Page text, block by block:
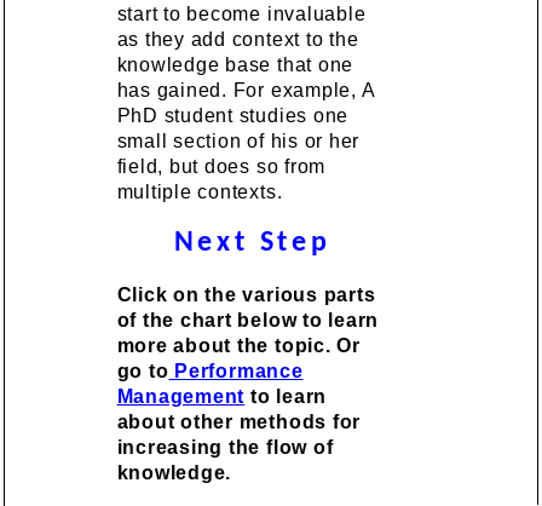
start to become invaluable
as they add context to the
knowledge base that one
has gained. For example, A
PhD student studies one
small section of his or her
field, but does so from
multiple contexts.
Next Step
Click on the various parts
of the chart below to learn
more about the topic. Or
go to Performance
Management to learn
about other methods for
increasing the flow of
knowledge.